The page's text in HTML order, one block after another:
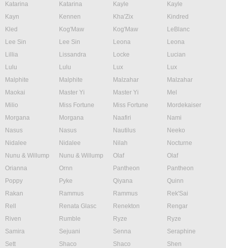
Katarina
Katarina Kayle
Kayle
Kayn
Kennen Kha'Zix
Kindred
Kled
Kog'Maw Kog'Maw
LeBlanc
Lee Sin
Lee Sin Leona
Leona
Lillia
Lissandra Locke
Lucian
Lulu
Lulu Lux
Lux
Malphite
Malphite Malzahar
Malzahar
Maokai
Master Yi Master Yi
Mel
Milio
Miss Fortune Miss Fortune
Mordekaiser
Morgana
Morgana Naafiri
Nami
Nasus
Nasus Nautilus
Neeko
Nidalee
Nidalee Nilah
Nocturne
Nunu & Willump
Nunu & Willump Olaf
Olaf
Orianna
Ornn Pantheon
Pantheon
Poppy
Pyke Qiyana
Quinn
Rakan
Rammus Rammus
Rek'Sai
Rell
Renata Glasc Renekton
Rengar
Riven
Rumble Ryze
Ryze
Samira
Sejuani Senna
Seraphine
Sett
Shaco Shaco
Shen